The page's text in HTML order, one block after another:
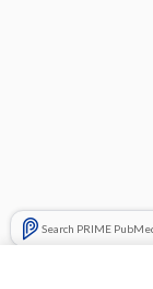
Search PRIME